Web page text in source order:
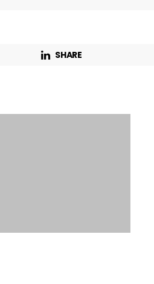
SHARE